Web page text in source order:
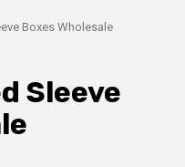
Boxes Wholesale
Sleeve